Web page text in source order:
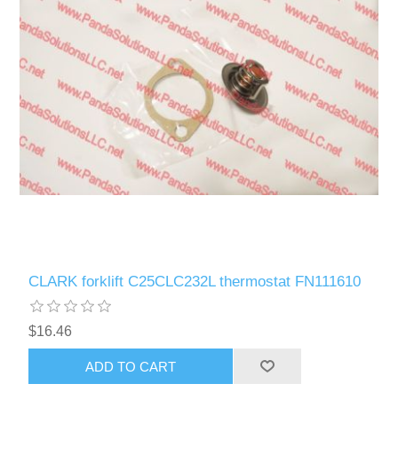
CLARK forklift C25CLC232L thermostat FN111610
$16.46
ADD TO CART